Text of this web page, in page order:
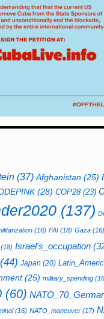
(37) Afghanistan (25)
(28) COP28(23)
(137)
(16) FAI (18) Gaza (16)
(18) Israel's_occupation
Japan (20)
(25) military_spending
(60)
(16) NATO_maneuver (17)